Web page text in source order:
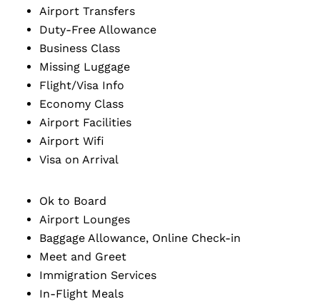
Airport Transfers
Duty-Free Allowance
Business Class
Missing Luggage
Flight/Visa Info
Economy Class
Airport Facilities
Airport Wifi
Visa on Arrival
Ok to Board
Airport Lounges
Baggage Allowance, Online Check-in
Meet and Greet
Immigration Services
In-Flight Meals